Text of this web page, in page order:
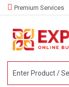
Premium Services